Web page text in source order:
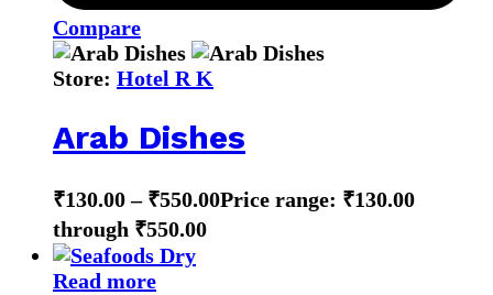
Compare
Store: Hotel R K
Arab Dishes
₹130.00 – ₹550.00Price range: ₹130.00
through ₹550.00
Read more